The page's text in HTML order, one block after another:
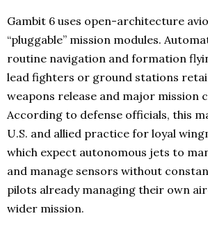
Gambit 6 uses open-architecture
“pluggable” mission modules.
routine navigation and formation
lead fighters or ground stations
weapons release and major mission
According to defense officials, this
U.S. and allied practice for loyal
which expect autonomous jets to
and manage sensors without
pilots already managing their own
wider mission.